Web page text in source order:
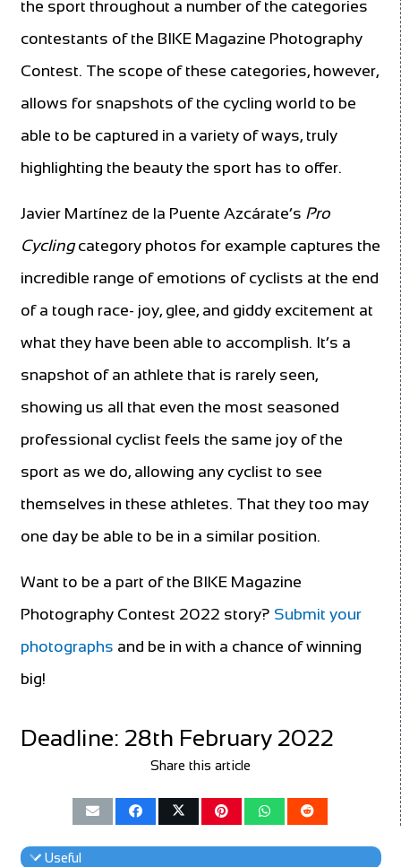
the sport throughout a number of the categories
contestants of the BIKE Magazine Photography
Contest. The scope of these categories, however,
allows for snapshots of the cycling world to be
able to be captured in a variety of ways, truly
highlighting the beauty the sport has to offer.
Javier Martínez de la Puente Azcárate’s Pro
Cyclingcategory photos for example captures the
incredible range of emotions of cyclists at the end
of a tough race- joy, glee, and giddy excitement at
what they have been able to accomplish. It’s a
snapshot of an athlete that is rarely seen,
showing us all that even the most seasoned
professional cyclist feels the same joy of the
sport as we do, allowing any cyclist to see
themselves in these athletes. That they too may
one day be able to be in a similar position.
Want to be a part of the BIKE Magazine
Photography Contest 2022 story? Submit your
photographs and be in with a chance of winning
big!
Deadline: 28th February 2022
Share this article
Useful